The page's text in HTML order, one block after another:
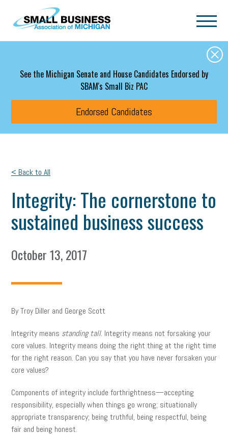
Skip to main content
See the Michigan Senate and House Candidates Endorsed by
SBAM's Small Biz PAC
Endorsed Candidates
< Back to All
Integrity: The cornerstone to
sustained business success
October 13, 2017
By Troy Diller and George Scott
Integrity means standing tall. Integrity means not forsaking your
core values. Integrity means doing the right thing at the right time
for the right reason. Can you say that you have never forsaken your
core values?
Components of integrity include forthrightness—accepting
responsibility, especially when things go wrong; situationally
appropriate transparency; being truthful, being respectful, being
fair and being honest.